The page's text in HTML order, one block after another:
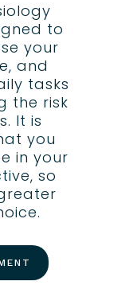
to
your
and
tasks
the risk
It is
you
in your
so